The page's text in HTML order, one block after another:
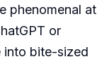
phenomenal at
or
into bite-sized